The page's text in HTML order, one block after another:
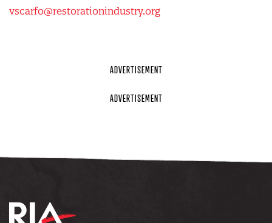
vscarfo@restorationindustry.org